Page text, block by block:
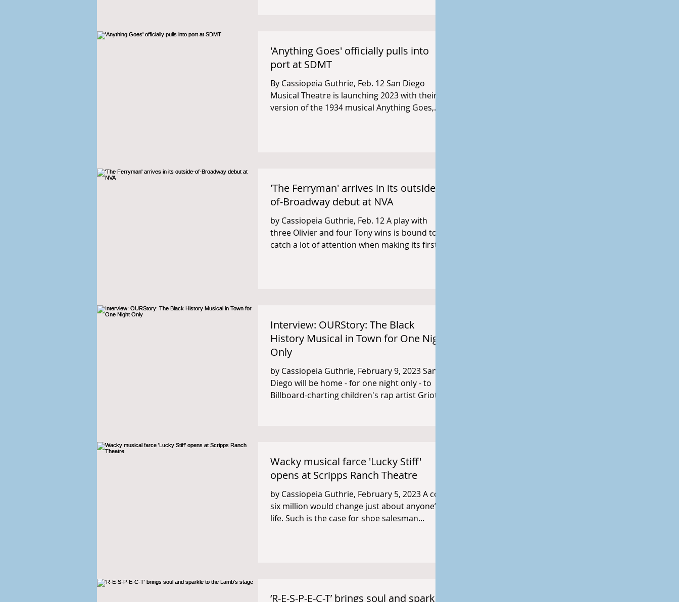
'Anything Goes' officially pulls into
port at SDMT
By Cassiopeia Guthrie, Feb. 12 San Diego
Musical Theatre is launching 2023 with their
version of the 1934 musical Anything Goes,
'The Ferryman' arrives in its outside-
of-Broadway debut at NVA
by Cassiopeia Guthrie, Feb. 12 A play with
three Olivier and four Tony wins is bound to
catch a lot of attention when making its first...
Interview: OURStory: The Black
History Musical in Town for One Night
Only
by Cassiopeia Guthrie, February 9, 2023 San
Diego will be home - for one night only - to
Billboard-charting children's rap artist Griot...
Wacky musical farce 'Lucky Stiff'
opens at Scripps Ranch Theatre
by Cassiopeia Guthrie, February 5, 2023 A cool
six million would change just about anyone’s
life. Such is the case for shoe salesman...
‘R-E-S-P-E-C-T’ brings soul and sparkle